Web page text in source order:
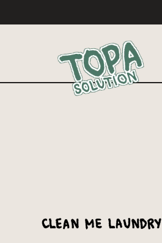
Clean Me Laundry